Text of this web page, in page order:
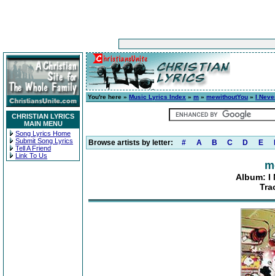
CHRISTIAN LYRICS
MAIN MENU
Song Lyrics Home
Submit Song Lyrics
Tell A Friend
Link To Us
You're here » Music Lyrics Index » m » mewithoutYou » I
Browse artists by letter: # A B C D E
Album: I